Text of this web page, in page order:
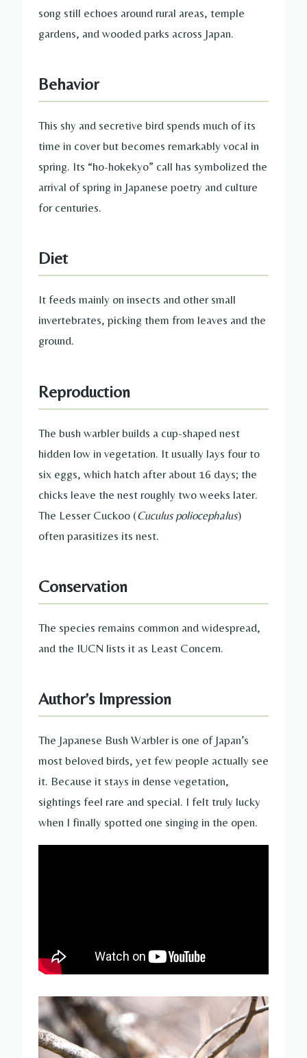
song still echoes around rural areas, temple
gardens, and wooded parks across Japan.
Behavior
This shy and secretive bird spends much of its
time in cover but becomes remarkably vocal in
spring. Its “ho-hokekyo” call has symbolized the
arrival of spring in Japanese poetry and culture
for centuries.
Diet
It feeds mainly on insects and other small
invertebrates, picking them from leaves and the
ground.
Reproduction
The bush warbler builds a cup-shaped nest
hidden low in vegetation. It usually lays four to
six eggs, which hatch after about 16 days; the
chicks leave the nest roughly two weeks later.
The Lesser Cuckoo (Cuculus poliocephalus)
often parasitizes its nest.
Conservation
The species remains common and widespread,
and the IUCN lists it as Least Concern.
Author’s Impression
The Japanese Bush Warbler is one of Japan’s
most beloved birds, yet few people actually see
it. Because it stays in dense vegetation,
sightings feel rare and special. I felt truly lucky
when I finally spotted one singing in the open.